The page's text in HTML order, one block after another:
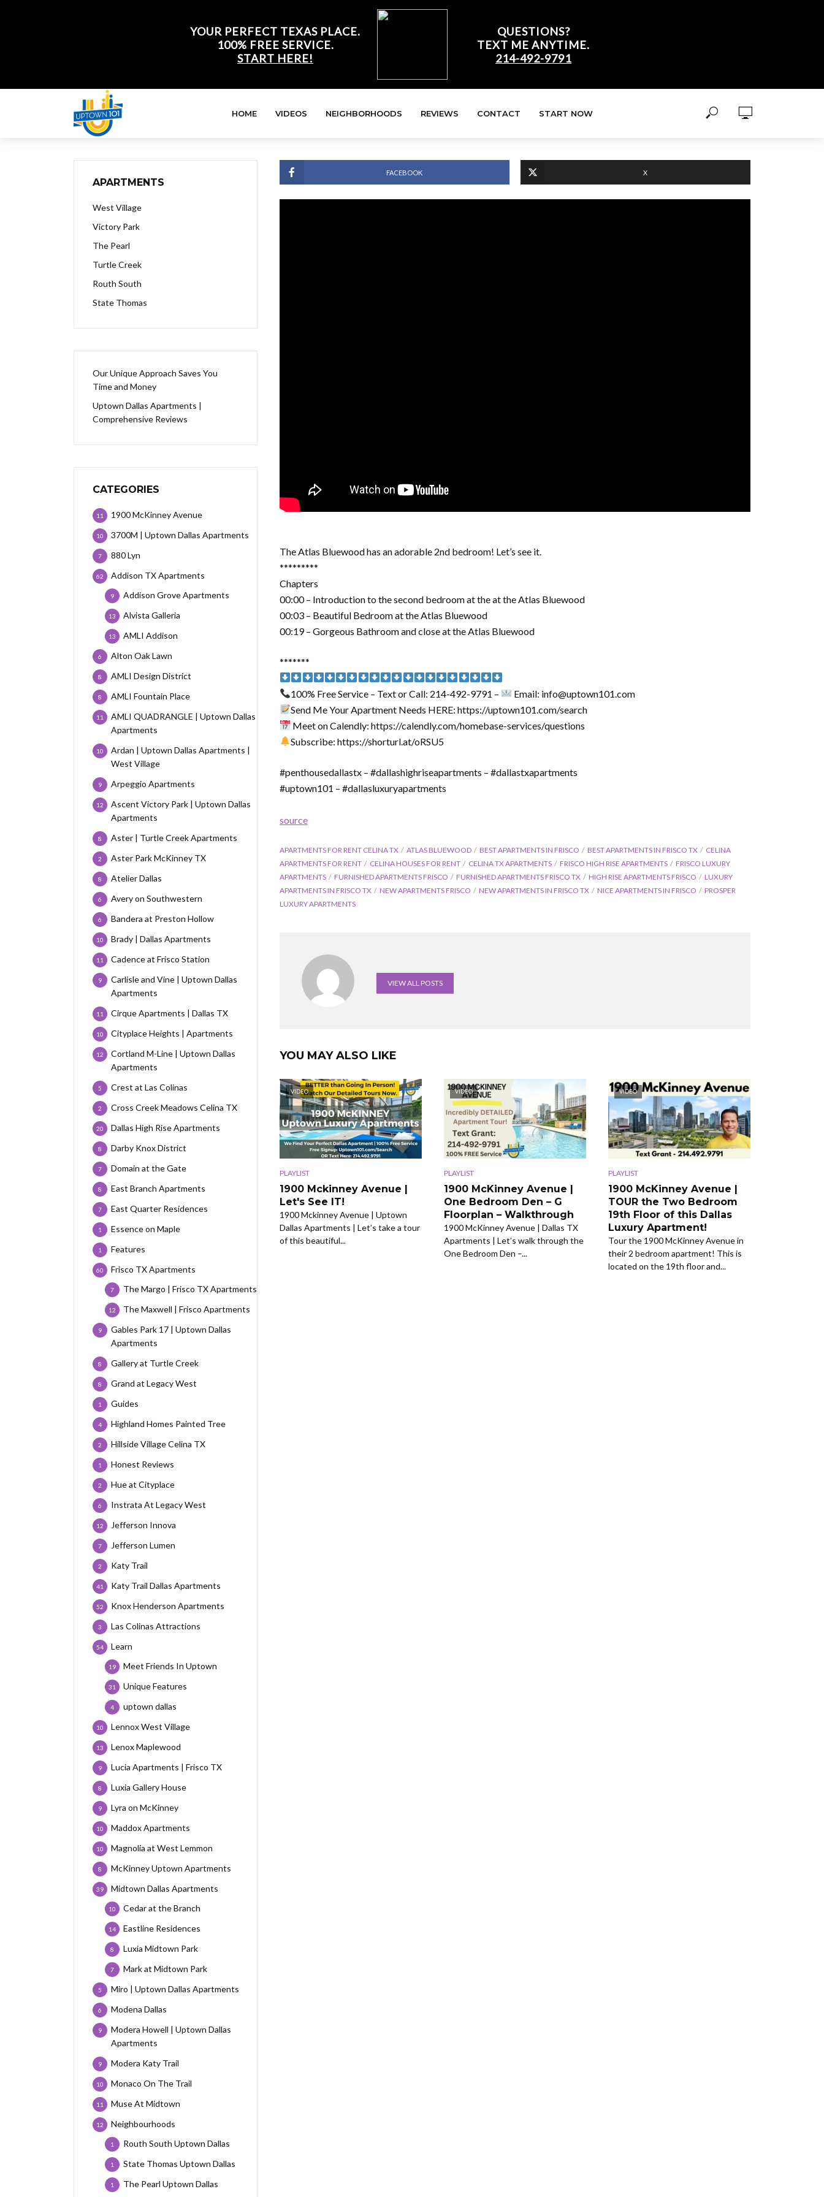
YOUR PERFECT TEXAS PLACE.
100% FREE SERVICE.
START HERE!
QUESTIONS?
TEXT ME ANYTIME.
214-492-9791
HOME VIDEOS NEIGHBORHOODS REVIEWS CONTACT START NOW
APARTMENTS
West Village
Victory Park
The Pearl
Turtle Creek
Routh South
State Thomas
Our Unique Approach Saves You
Time and Money
Uptown Dallas Apartments |
Comprehensive Reviews
CATEGORIES
1900 McKinney Avenue
11
3700M | Uptown Dallas Apartments
10
880 Lyn
7
Addison TX Apartments
62
Addison Grove Apartments
9
Alvista Galleria
13
AMLI Addison
13
Alton Oak Lawn
6
AMLI Design District
8
AMLI Fountain Place
8
AMLI QUADRANGLE | Uptown Dallas
Apartments
11
Ardan | Uptown Dallas Apartments |
West Village
10
Arpeggio Apartments
9
Ascent Victory Park | Uptown Dallas
Apartments
12
Aster | Turtle Creek Apartments
8
Aster Park McKinney TX
2
Atelier Dallas
8
Avery on Southwestern
6
Bandera at Preston Hollow
6
Brady | Dallas Apartments
10
Cadence at Frisco Station
11
Carlisle and Vine | Uptown Dallas
Apartments
9
Cirque Apartments | Dallas TX
11
Cityplace Heights | Apartments
10
Cortland M-Line | Uptown Dallas
Apartments
12
Crest at Las Colinas
5
Cross Creek Meadows Celina TX
2
Dallas High Rise Apartments
20
Darby Knox District
8
Domain at the Gate
7
East Branch Apartments
8
East Quarter Residences
7
Essence on Maple
1
Features
1
Frisco TX Apartments
60
The Margo | Frisco TX Apartments
7
The Maxwell | Frisco Apartments
12
Gables Park 17 | Uptown Dallas
Apartments
9
Gallery at Turtle Creek
8
Grand at Legacy West
8
Guides
1
Highland Homes Painted Tree
4
Hillside Village Celina TX
2
Honest Reviews
1
Hue at Cityplace
2
Instrata At Legacy West
6
Jefferson Innova
12
Jefferson Lumen
7
Katy Trail
2
Katy Trail Dallas Apartments
41
Knox Henderson Apartments
52
Las Colinas Attractions
3
Learn
54
Meet Friends In Uptown
19
Unique Features
31
uptown dallas
4
Lennox West Village
10
Lenox Maplewood
13
Lucia Apartments | Frisco TX
9
Luxia Gallery House
8
Lyra on McKinney
9
Maddox Apartments
10
Magnolia at West Lemmon
10
McKinney Uptown Apartments
8
Midtown Dallas Apartments
39
Cedar at the Branch
10
Eastline Residences
14
Luxia Midtown Park
8
Mark at Midtown Park
7
Miro | Uptown Dallas Apartments
5
Modena Dallas
6
Modera Howell | Uptown Dallas
Apartments
9
Modera Katy Trail
9
Monaco On The Trail
10
Muse At Midtown
11
Neighbourhoods
12
Routh South Uptown Dallas
1
State Thomas Uptown Dallas
1
The Pearl Uptown Dallas
1
FACEBOOK X
The Atlas Bluewood has an adorable 2nd bedroom! Let’s see it.
*********
Chapters
00:00 – Introduction to the second bedroom at the at the Atlas Bluewood
00:03 – Beautiful Bedroom at the Atlas Bluewood
00:19 – Gorgeous Bathroom and close at the Atlas Bluewood
*******
100% Free Service – Text or Call: 214-492-9791 –
Email: info@uptown101.com
Send Me Your Apartment Needs HERE: https://uptown101.com/search
Meet on Calendly: https://calendly.com/homebase-services/questions
Subscribe: https://shorturl.at/oRSU5
#penthousedallastx – #dallashighriseapartments – #dallastxapartments
#uptown101 – #dallasluxuryapartments
source
APARTMENTS FOR RENT CELINA TX ATLAS BLUEWOOD BEST APARTMENTS IN FRISCO BEST APARTMENTS IN FRISCO TX
CELINA
APARTMENTS FOR RENT
CELINA HOUSES FOR RENT CELINA TX APARTMENTS FRISCO HIGH RISE APARTMENTS
FRISCO LUXURY
APARTMENTS
FURNISHED APARTMENTS FRISCO FURNISHED APARTMENTS FRISCO TX HIGH RISE APARTMENTS FRISCO
LUXURY
APARTMENTS IN FRISCO TX
NEW APARTMENTS FRISCO NEW APARTMENTS IN FRISCO TX NICE APARTMENTS IN FRISCO
PROSPER
LUXURY APARTMENTS
VIEW ALL POSTS
YOU MAY ALSO LIKE
VIDEO
PLAYLIST
1900 Mckinney Avenue |
Let's See IT!
1900 Mckinney Avenue | Uptown
Dallas Apartments | Let’s take a tour
of this beautiful...
VIDEO
PLAYLIST
1900 McKinney Avenue |
One Bedroom Den – G
Floorplan – Walkthrough
1900 McKinney Avenue | Dallas TX
Apartments | Let’s walk through the
One Bedroom Den –...
VIDEO
PLAYLIST
1900 McKinney Avenue |
TOUR the Two Bedroom
19th Floor of this Dallas
Luxury Apartment!
Tour the 1900 McKinney Avenue in
their 2 bedroom apartment! This is
located on the 19th floor and...